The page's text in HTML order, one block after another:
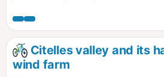
Citelles valley and its
wind farm